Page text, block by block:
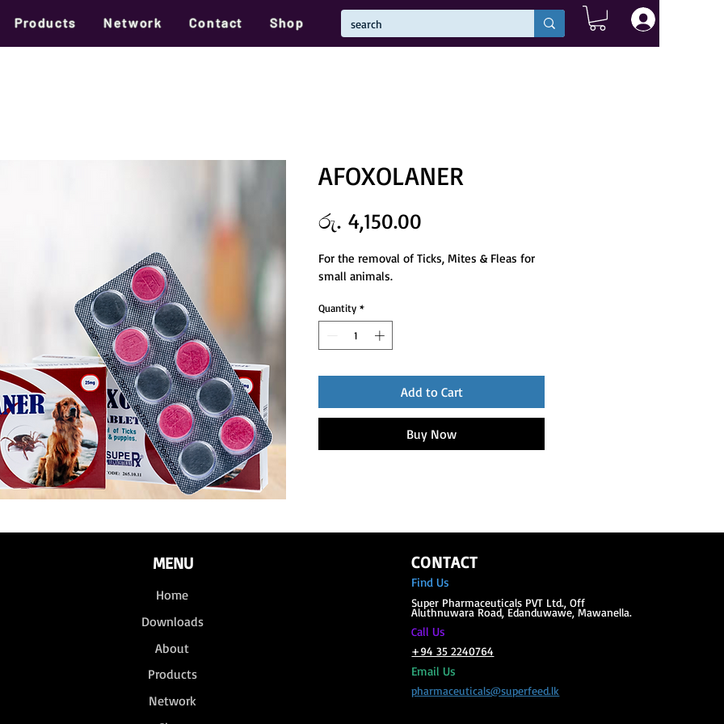
Products Network Contact Shop
AFOXOLANER
රු. 4,150.00
For the removal of Ticks, Mites & Fleas for
small animals.
Quantity *
Add to Cart
Buy Now
MENU
Home
Downloads
About
Products
Network
CONTACT
Find Us
Super Pharmaceuticals PVT Ltd., Off
Aluthnuwara Road, Edanduwawe, Mawanella.
Call Us
+94 35 2240764
Email Us
pharmaceuticals@superfeed.lk